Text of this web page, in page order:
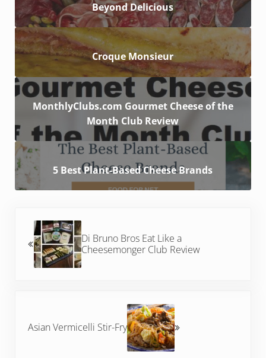
Beyond Delicious
Croque Monsieur
MonthlyClubs.com Gourmet Cheese of the
Month Club Review
5 Best Plant-Based Cheese Brands
Di Bruno Bros Eat Like a
Cheesemonger Club Review
Asian Vermicelli Stir-Fry